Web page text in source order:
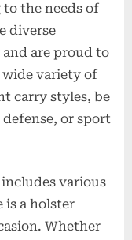
the needs of
diverse
are proud to
variety of
carry styles, be
or sport
various
is a holster
Whether